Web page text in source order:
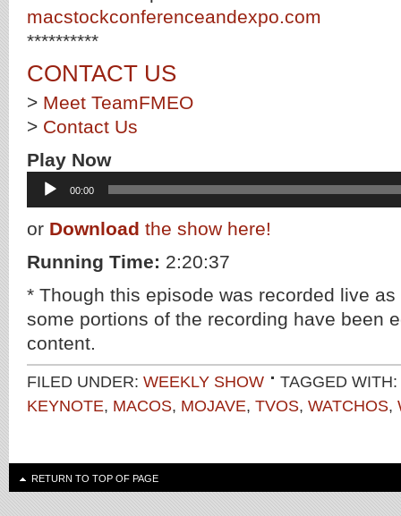
macstockconferenceandexpo.com
**********
CONTACT US
> Meet TeamFMEO
> Contact Us
Play Now
Audio
Player
00:00
or Download the show here!
Running Time: 2:20:37
* Though this episode was recorded live
some portions of the recording have been
content.
FILED UNDER: WEEKLY SHOW
TAGGED WITH:
KEYNOTE, MACOS, MOJAVE, TVOS, WATCHOS,
RETURN TO TOP OF PAGE